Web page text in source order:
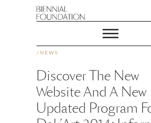
/ NEWS
Discover The New
Website And A New
Updated Program